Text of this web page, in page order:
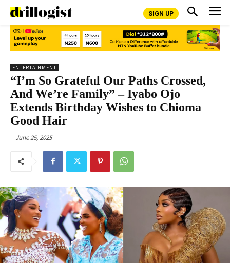
SIGN UP
ENTERTAINMENT
“I’m So Grateful Our Paths Crossed,
And We’re Family” – Iyabo Ojo
Extends Birthday Wishes to Chioma
Good Hair
June 25, 2025